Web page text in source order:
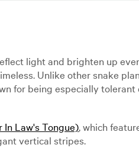
light and brighten up
Unlike other snake
for being especially tolerant
Law's Tongue), which
vertical stripes.